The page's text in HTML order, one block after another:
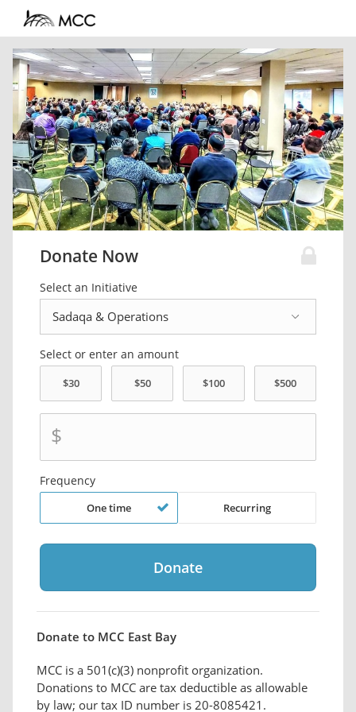
Donate Now
Select an Initiative
Select or enter an amount
$
Frequency
One time Recurring
Donate to MCC East Bay
MCC is a 501(c)(3) nonprofit organization.
Donations to MCC are tax deductible as allowable
by law; our tax ID number is 20-8085421.